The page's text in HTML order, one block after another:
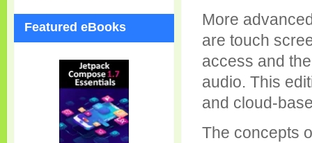
More
are touch
access and
audio. This
and cloud-
The concepts
Featured eBooks